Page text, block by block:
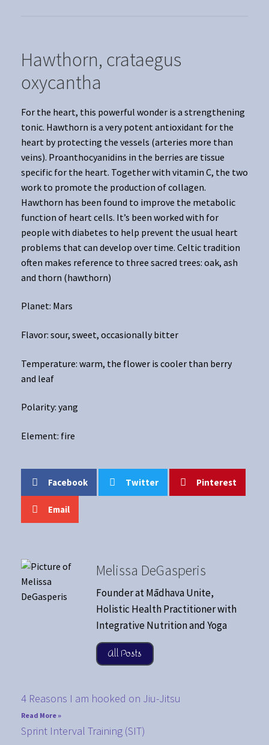
Hawthorn, crataegus
oxycantha
For the heart, this powerful wonder is a strengthening
tonic. Hawthorn is a very potent antioxidant for the
heart by protecting the vessels (arteries more than
veins). Proanthocyanidins in the berries are tissue
specific for the heart. Together with vitamin C, the two
work to promote the production of collagen.
Hawthorn has been found to improve the metabolic
function of heart cells. It’s been worked with for
people with diabetes to help prevent the usual heart
problems that can develop over time. Celtic tradition
often makes reference to three sacred trees: oak, ash
and thorn (hawthorn)
Planet: Mars
Flavor: sour, sweet, occasionally bitter
Temperature: warm, the flower is cooler than berry
and leaf
Polarity: yang
Element: fire
Facebook Twitter Pinterest
Email
Melissa DeGasperis
Founder at Mādhava Unite,
Holistic Health Practitioner with
Integrative Nutrition and Yoga
All Posts
4 Reasons I am hooked on Jiu-Jitsu
Read More »
Sprint Interval Training (SIT)